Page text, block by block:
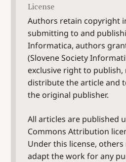
License
Authors retain copyright
submitting to and
Informatica, authors
(Slovene Society
exclusive right to
distribute the article and
the original publisher.
All articles are published
Commons Attribution
Under this license, others
adapt the work for any